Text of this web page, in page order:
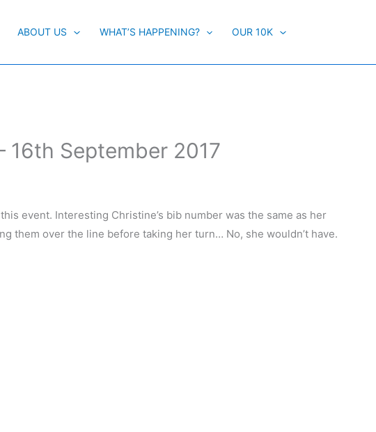
ABOUT US WHAT’S HAPPENING? OUR 10K
16th September 2017
event. Interesting Christine’s bib number was the same as her
them over the line before taking her turn… No, she wouldn’t have.